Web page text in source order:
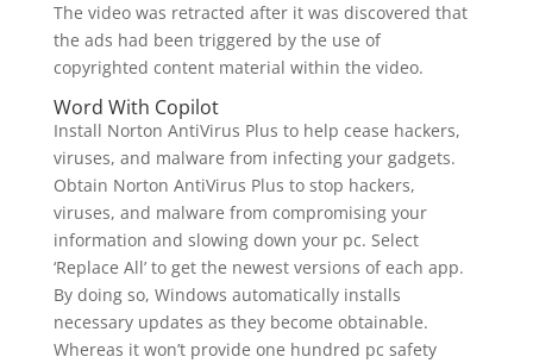
The video was retracted after it was discovered that
the ads had been triggered by the use of
copyrighted content material within the video.
Word With Copilot
Install Norton AntiVirus Plus to help cease hackers,
viruses, and malware from infecting your gadgets.
Obtain Norton AntiVirus Plus to stop hackers,
viruses, and malware from compromising your
information and slowing down your pc. Select
‘Replace All’ to get the newest versions of each app.
By doing so, Windows automatically installs
necessary updates as they become obtainable.
Whereas it won’t provide one hundred pc safety